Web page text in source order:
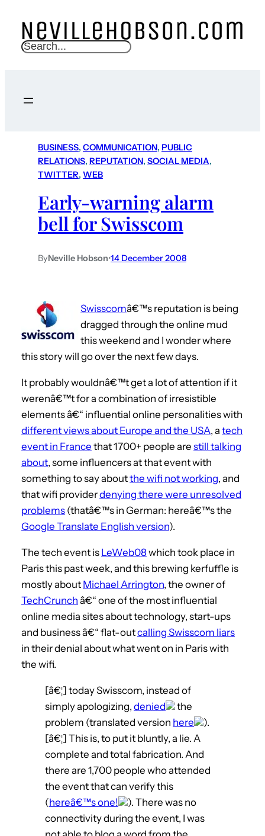
S
c
BUSINESS, COMMUNICATION, PUBLIC
RELATIONS, REPUTATION, SOCIAL MEDIA
TWITTER, WEB
Early-warning alarm
bell for Swisscom
ByNeville Hobson•14 December 2008
Swisscomâ€™s reputation is being
dragged through the online mud
this weekend and I wonder where
this story will go over the next few days.
It probably wouldnâ€™t get a lot of attention if it
werenâ€™t for a combination of irresistible
elements â€“ influential online personalities with
different views about Europe and the USA, a tech
event in France that 1700+ people are still talking
about, some influencers at that event with
something to say aboutthe wifi not working, and
that wifi providerdenying there were unresolved
problems (thatâ€™s in German: hereâ€™s the
Google Translate English version).
The tech event is LeWeb08which took place in
Paris this past week, and this brewing kerfuffle is
mostly about Michael Arrington, the owner of
TechCrunch â€“ one of the most influential
online media sites about technology, start-ups
and business â€“ flat-outcalling Swisscom liars
in their denial about what went on in Paris with
the wifi.
[â€¦] today Swisscom, instead of
simply apologizing, denied
the
problem (translated version here
).
[â€¦] This is, to put it bluntly, a lie. A
complete and total fabrication. And
there are 1,700 people who attended
the event that can verify this
(hereâ€™s one!
). There was no
connectivity during the event, I was